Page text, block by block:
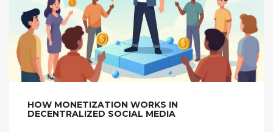
HOW MONETIZATION WORKS IN
DECENTRALIZED SOCIAL MEDIA